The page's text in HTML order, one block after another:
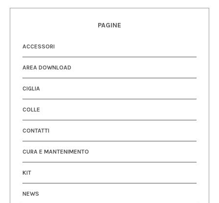
PAGINE
ACCESSORI
AREA DOWNLOAD
CIGLIA
COLLE
CONTATTI
CURA E MANTENIMENTO
KIT
NEWS